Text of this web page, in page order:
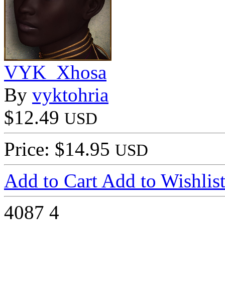
VYK_Xhosa
By vyktohria
$12.49 USD
Price: $14.95 USD
Add to Cart Add to Wishlist
4087 4